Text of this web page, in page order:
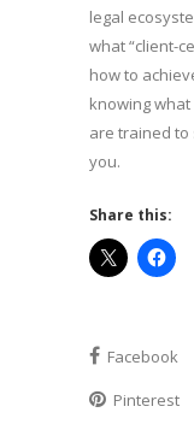
legal
what “client-
how to
knowing
are trained to
you.
Share this:
Facebook
Pinterest